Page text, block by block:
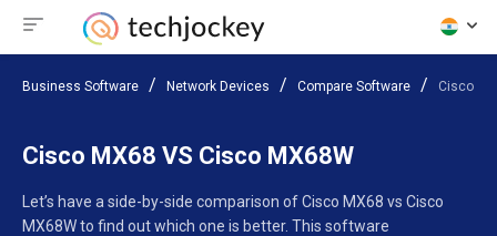
Business Software Network Devices Compare Software Cisco
Cisco MX68 VS Cisco MX68W
Let’s have a side-by-side comparison of Cisco MX68 vs Cisco
MX68W to find out which one is better. This software